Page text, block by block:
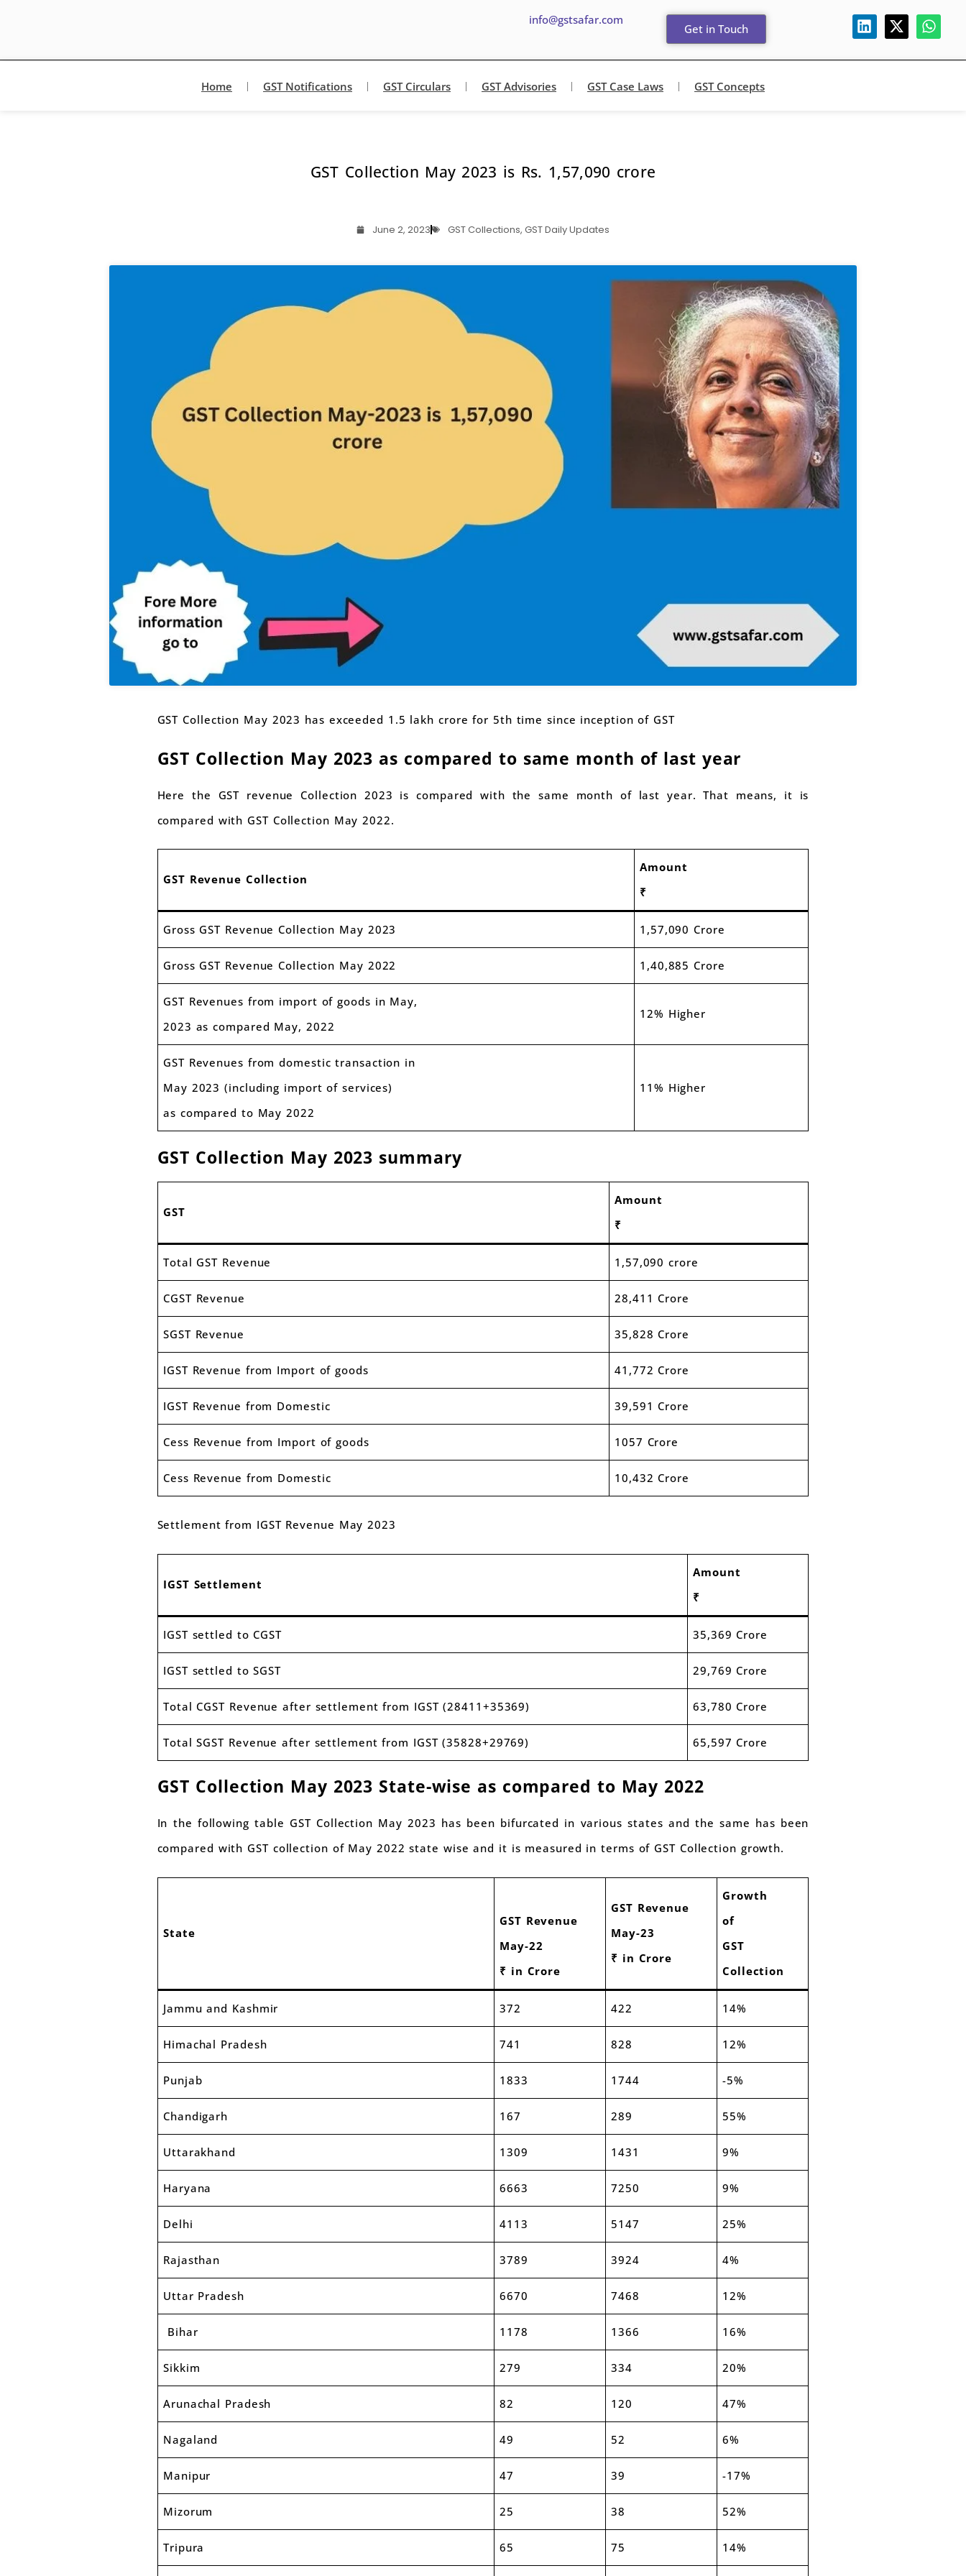
info@gstsafar.com
Get in Touch
Home GST Notifications GST Circulars GST Advisories GST Case Laws GST Concepts
GST Collection May 2023 is Rs. 1,57,090 crore
June 2, 2023 GST Collections, GST Daily Updates
GST Collection May 2023 has exceeded 1.5 lakh crore for 5th time since inception of GST
GST Collection May 2023 as compared to same month of last year
Here the GST revenue Collection 2023 is compared with the same month of last year. That means, it is
compared with GST Collection May 2022.
GST Revenue Collection
Amount
₹
Gross GST Revenue Collection May 2023 1,57,090 Crore
Gross GST Revenue Collection May 2022 1,40,885 Crore
GST Revenues from import of goods in May,
2023 as compared May, 2022
12% Higher
GST Revenues from domestic transaction in
May 2023 (including import of services)
as compared to May 2022
11% Higher
GST Collection May 2023 summary
GST
Amount
₹
Total GST Revenue 1,57,090 crore
CGST Revenue 28,411 Crore
SGST Revenue 35,828 Crore
IGST Revenue from Import of goods 41,772 Crore
IGST Revenue from Domestic 39,591 Crore
Cess Revenue from Import of goods 1057 Crore
Cess Revenue from Domestic 10,432 Crore
Settlement from IGST Revenue May 2023
IGST Settlement
Amount
₹
IGST settled to CGST 35,369 Crore
IGST settled to SGST 29,769 Crore
Total CGST Revenue after settlement from IGST (28411+35369) 63,780 Crore
Total SGST Revenue after settlement from IGST (35828+29769) 65,597 Crore
GST Collection May 2023 State-wise as compared to May 2022
In the following table GST Collection May 2023 has been bifurcated in various states and the same has been
compared with GST collection of May 2022 state wise and it is measured in terms of GST Collection growth.
State
GST Revenue
May-22
₹ in Crore
GST Revenue
May-23
₹ in Crore
Growth
of
GST
Collection
Jammu and Kashmir 372 422 14%
Himachal Pradesh 741 828 12%
Punjab 1833 1744 -5%
Chandigarh 167 289 55%
Uttarakhand 1309 1431 9%
Haryana 6663 7250 9%
Delhi 4113 5147 25%
Rajasthan 3789 3924 4%
Uttar Pradesh 6670 7468 12%
Bihar 1178 1366 16%
Sikkim 279 334 20%
Arunachal Pradesh 82 120 47%
Nagaland 49 52 6%
Manipur 47 39 -17%
Mizorum 25 38 52%
Tripura 65 75 14%